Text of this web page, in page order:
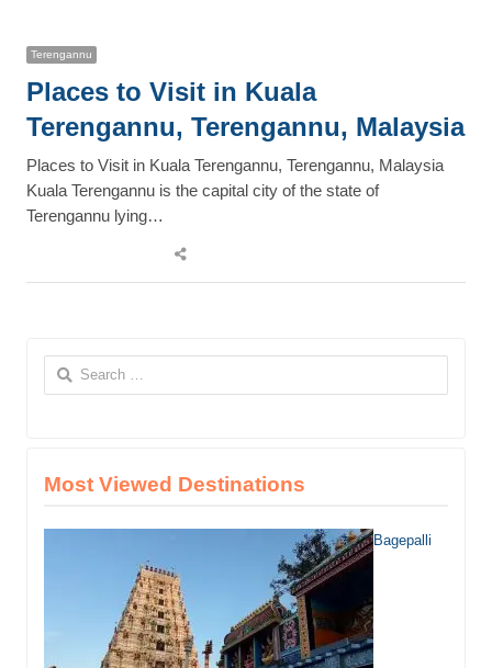
Terengannu
Places to Visit in Kuala
Terengannu, Terengannu, Malaysia
Places to Visit in Kuala Terengannu, Terengannu, Malaysia
Kuala Terengannu is the capital city of the state of
Terengannu lying…
Share
Search
for:
Most Viewed Destinations
Bagepalli